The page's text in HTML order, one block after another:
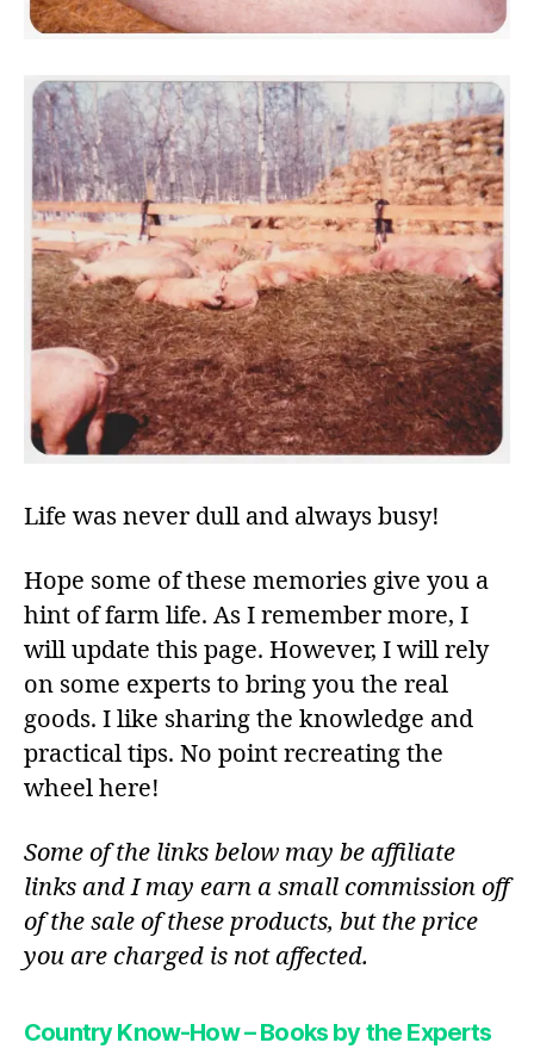
Life was never dull and always busy!
Hope some of these memories give you a
hint of farm life. As I remember more, I
will update this page. However, I will rely
on some experts to bring you the real
goods. I like sharing the knowledge and
practical tips. No point recreating the
wheel here!
Some of the links below may be affiliate
links and I may earn a small commission off
of the sale of these products, but the price
you are charged is not affected.
Country Know-How – Books by the Experts